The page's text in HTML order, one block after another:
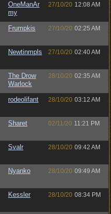
OneManAr
my
27/10/20 12:08 AM
Frumpkis 27/10/20 02:25 AM
Newtinmpls 27/10/20 02:40 AM
The Drow
Warlock
28/10/20 02:35 AM
rodeolifant 28/10/20 03:12 AM
Sharet 02/11/20 11:21 PM
Svalr 28/10/20 09:42 AM
Nyanko 28/10/20 09:49 AM
Kessler 28/10/20 08:34 PM